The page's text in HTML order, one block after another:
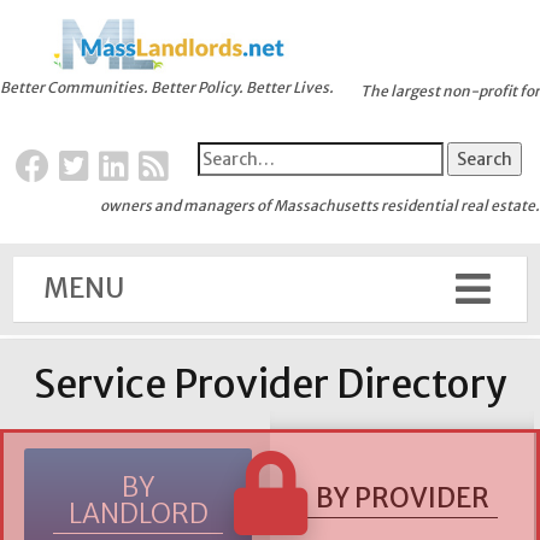
Better Communities. Better Policy. Better Lives. The largest non-profit for
owners and managers of Massachusetts residential real estate.
MENU
Service Provider Directory
BY
LANDLORD BY PROVIDER